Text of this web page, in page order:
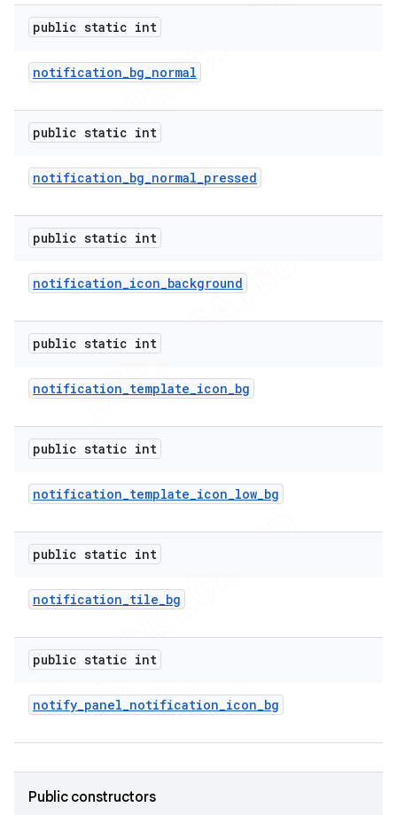
public static int
notification_bg_normal
public static int
notification_bg_normal_pressed
public static int
notification_icon_background
public static int
notification_template_icon_bg
public static int
notification_template_icon_low_bg
public static int
notification_tile_bg
public static int
notify_panel_notification_icon_bg
Public constructors